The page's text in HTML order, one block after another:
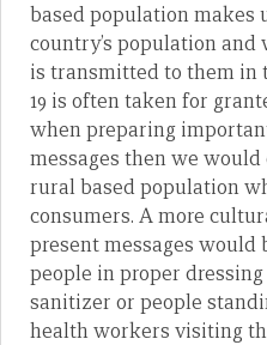
based population makes
country’s population
is transmitted to them in
19 is often taken for
when preparing
messages then we
rural based population
consumers. A more
present messages would
people in proper
sanitizer or people
health workers visiting